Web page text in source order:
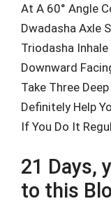
At A 60° Angle
Dwadasha Axle
Triodasha
Downward
Take Three
Definitely Help
If You Do It
21 Days,
to this